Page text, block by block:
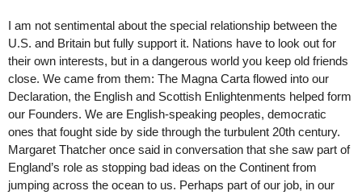
I am not sentimental about the special relationship between the
U.S. and Britain but fully support it. Nations have to look out for
their own interests, but in a dangerous world you keep old friends
close. We came from them: The Magna Carta flowed into our
Declaration, the English and Scottish Enlightenments helped form
our Founders. We are English-speaking peoples, democratic
ones that fought side by side through the turbulent 20th century.
Margaret Thatcher once said in conversation that she saw part of
England’s role as stopping bad ideas on the Continent from
jumping across the ocean to us. Perhaps part of our job, in our